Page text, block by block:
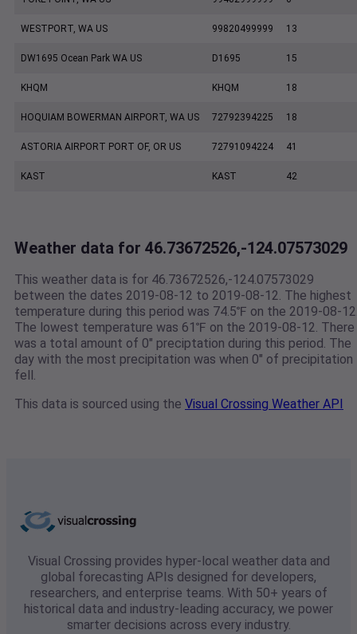
WESTPORT, WA US 99820499999 13
DW1695 Ocean Park WA US D1695 15
KHQM KHQM 18
HOQUIAM BOWERMAN AIRPORT, WA US 72792394225 18
ASTORIA AIRPORT PORT OF, OR US 72791094224 41
KAST KAST 42
Weather data for 46.73672526,-124.07573029
This weather data is for 46.73672526,-124.07573029
between the dates 2019-08-12 to 2019-08-12. The highest
temperature during this period was 74.5℉ on the 2019-08-
The lowest temperature was 61℉ on the 2019-08-12. There
was a total amount of 0" preciptation during this period. The
day with the most precipitation was when 0" of precipitation
fell.
This data is sourced using the Visual Crossing Weather API
Visual Crossing provides hyper-local weather data and
global forecasting APIs designed for developers,
researchers, and enterprise teams. With 50+ years of
historical data and industry-leading accuracy, we power
smarter decisions across every industry.